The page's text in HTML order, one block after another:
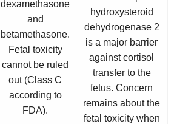
dexamethasone
and
betamethasone.
Fetal toxicity
cannot be ruled
out (Class C
according to
FDA).
hydroxysteroid
dehydrogenase 2
is a major barrier
against cortisol
transfer to the
fetus. Concern
remains about the
fetal toxicity when